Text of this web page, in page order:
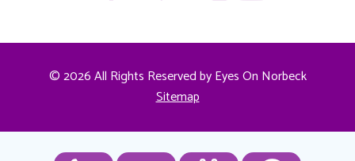
© 2026 All Rights Reserved by Eyes On Norbeck
Sitemap